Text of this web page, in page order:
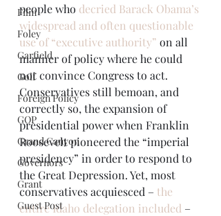
Film
Foley
Garfield
Golf
Foreign Policy
GOP
Grand Canyon
Governors
Grant
Guest Post
people who decried Barack Obama’s
widespread and often questionable
use of “executive authority” on all
manner of policy where he could
not convince Congress to act.
Conservatives still bemoan, and
correctly so, the expansion of
presidential power when Franklin
Roosevelt pioneered the “imperial
presidency” in order to respond to
the Great Depression. Yet, most
conservatives acquiesced – the
entire Idaho delegation included –